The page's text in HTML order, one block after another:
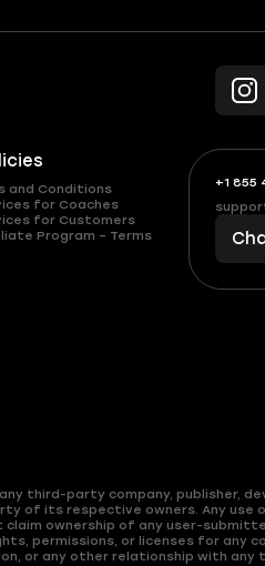
and Conditions
for Coaches
for Customers
Program – Terms
+1 855
+1
(855)
401
56
What
you,
makes
you
third-party company, publisher,
of its respective owners. Any use
claim ownership of any user-
permissions, or licenses for any
or any other relationship with any